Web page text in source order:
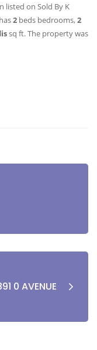
listed on Sold By K
2 beds bedrooms,2
sq ft. The property was
0 AVENUE